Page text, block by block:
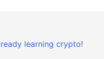
learning crypto!